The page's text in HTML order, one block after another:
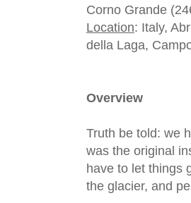
Corno Grande
Location: Italy,
della Laga,
Overview
Truth be told: we
was the original
have to let things
the glacier, and